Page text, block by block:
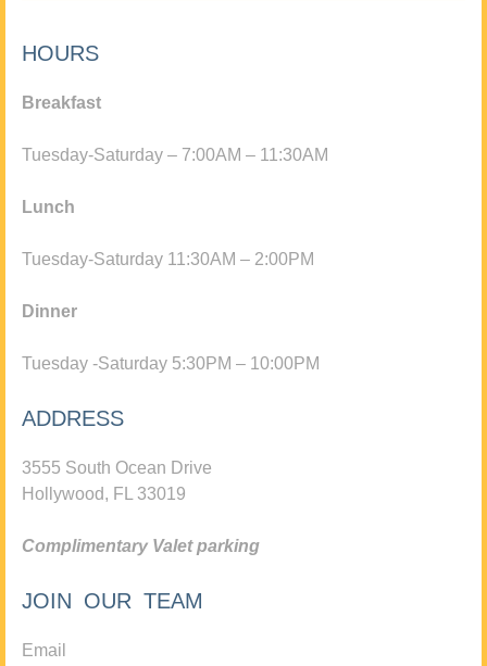
HOURS
Breakfast
Tuesday-Saturday – 7:00AM – 11:30AM
Lunch
Tuesday-Saturday 11:30AM – 2:00PM
Dinner
Tuesday -Saturday 5:30PM – 10:00PM
ADDRESS
3555 South Ocean Drive
Hollywood, FL 33019
Complimentary Valet parking
JOIN OUR TEAM
Email